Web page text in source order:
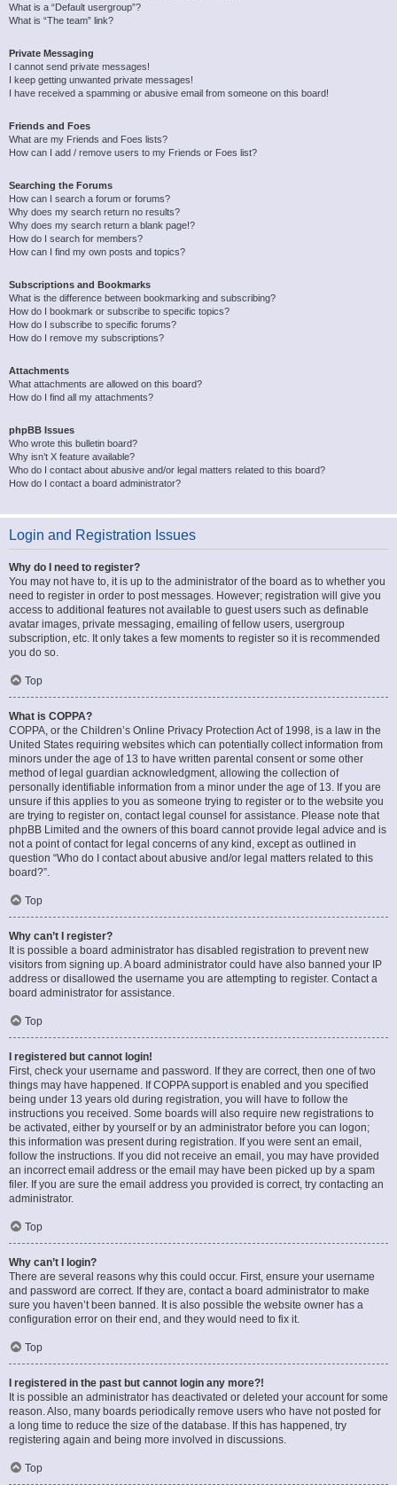
What is a “Default usergroup”?
What is “The team” link?
Private Messaging
I cannot send private messages!
I keep getting unwanted private messages!
I have received a spamming or abusive email from someone on this board!
Friends and Foes
What are my Friends and Foes lists?
How can I add / remove users to my Friends or Foes list?
Searching the Forums
How can I search a forum or forums?
Why does my search return no results?
Why does my search return a blank page!?
How do I search for members?
How can I find my own posts and topics?
Subscriptions and Bookmarks
What is the difference between bookmarking and subscribing?
How do I bookmark or subscribe to specific topics?
How do I subscribe to specific forums?
How do I remove my subscriptions?
Attachments
What attachments are allowed on this board?
How do I find all my attachments?
phpBB Issues
Who wrote this bulletin board?
Why isn’t X feature available?
Who do I contact about abusive and/or legal matters related to this board?
How do I contact a board administrator?
Login and Registration Issues
Why do I need to register?
You may not have to, it is up to the administrator of the board as to whether you
need to register in order to post messages. However; registration will give you
access to additional features not available to guest users such as definable
avatar images, private messaging, emailing of fellow users, usergroup
subscription, etc. It only takes a few moments to register so it is recommended
you do so.
Top
What is COPPA?
COPPA, or the Children’s Online Privacy Protection Act of 1998, is a law in the
United States requiring websites which can potentially collect information from
minors under the age of 13 to have written parental consent or some other
method of legal guardian acknowledgment, allowing the collection of
personally identifiable information from a minor under the age of 13. If you are
unsure if this applies to you as someone trying to register or to the website you
are trying to register on, contact legal counsel for assistance. Please note that
phpBB Limited and the owners of this board cannot provide legal advice and is
not a point of contact for legal concerns of any kind, except as outlined in
question “Who do I contact about abusive and/or legal matters related to this
board?”.
Top
Why can’t I register?
It is possible a board administrator has disabled registration to prevent new
visitors from signing up. A board administrator could have also banned your IP
address or disallowed the username you are attempting to register. Contact a
board administrator for assistance.
Top
I registered but cannot login!
First, check your username and password. If they are correct, then one of two
things may have happened. If COPPA support is enabled and you specified
being under 13 years old during registration, you will have to follow the
instructions you received. Some boards will also require new registrations to
be activated, either by yourself or by an administrator before you can logon;
this information was present during registration. If you were sent an email,
follow the instructions. If you did not receive an email, you may have provided
an incorrect email address or the email may have been picked up by a spam
filer. If you are sure the email address you provided is correct, try contacting an
administrator.
Top
Why can’t I login?
There are several reasons why this could occur. First, ensure your username
and password are correct. If they are, contact a board administrator to make
sure you haven’t been banned. It is also possible the website owner has a
configuration error on their end, and they would need to fix it.
Top
I registered in the past but cannot login any more?!
It is possible an administrator has deactivated or deleted your account for some
reason. Also, many boards periodically remove users who have not posted for
a long time to reduce the size of the database. If this has happened, try
registering again and being more involved in discussions.
Top